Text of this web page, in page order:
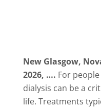
New Glasgow,
2026, …. For
dialysis can be a
life. Treatments